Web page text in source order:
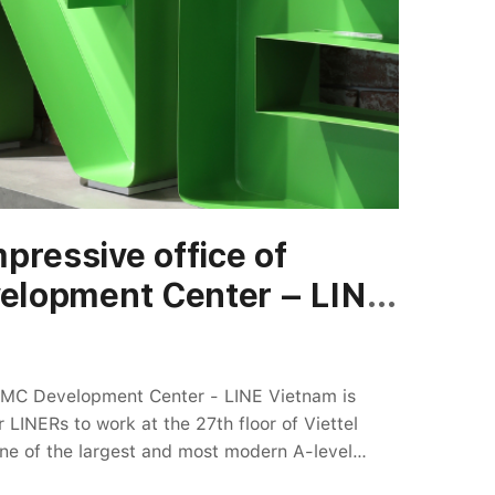
overcoming challenges. The more flowers,
had to overcome. Thank you for your hard
office of
Center – LINE
Development Center - LINE Vietnam is
LINERs to work at the 27th floor of Viettel
of the largest and most modern A-level